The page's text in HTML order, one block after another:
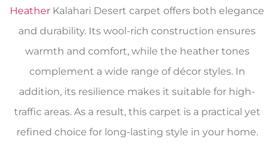
Heather Kalahari Desert carpet offers both elegance
and durability. Its wool-rich construction ensures
warmth and comfort, while the heather tones
complement a wide range of décor styles. In
addition, its resilience makes it suitable for high-
traffic areas. As a result, this carpet is a practical yet
refined choice for long-lasting style in your home.